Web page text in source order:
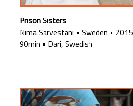
Prison Sisters
Nima Sarvestani • Sweden • 2015
90min • Dari, Swedish